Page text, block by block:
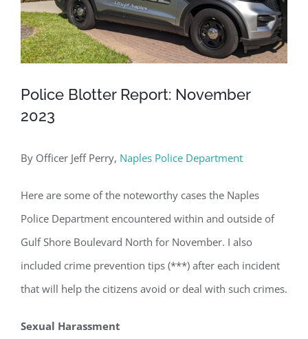
Police Blotter Report: November
2023
By Officer Jeff Perry, Naples Police Department
Here are some of the noteworthy cases the Naples
Police Department encountered within and outside of
Gulf Shore Boulevard North for November. I also
included crime prevention tips (***) after each incident
that will help the citizens avoid or deal with such crimes.
Sexual Harassment